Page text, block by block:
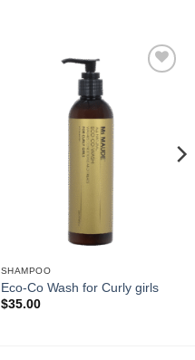
SHAMPOO
Eco-Co Wash for Curly girls
$35.00